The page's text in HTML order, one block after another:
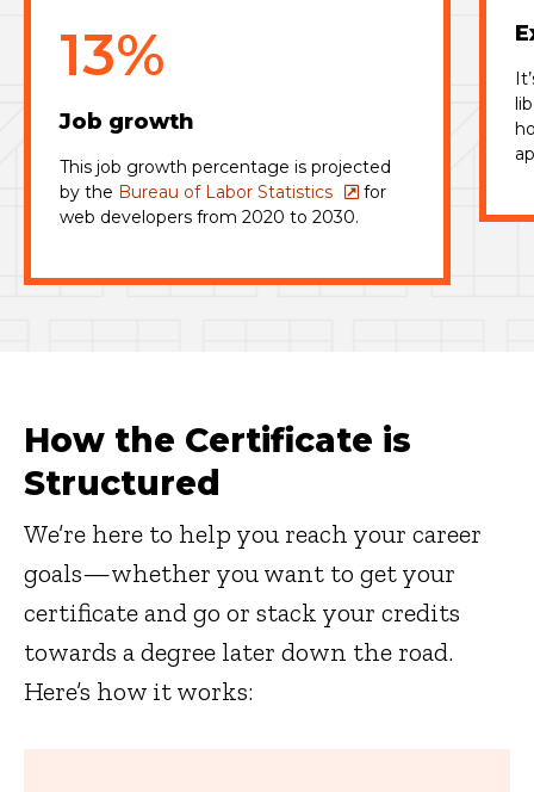
13%
Job growth
This job growth percentage is projected
by the Bureau of Labor Statistics
for
web developers from 2020 to 2030.
How the Certificate is
Structured
We’re here to help you reach your career
goals—whether you want to get your
certificate and go or stack your credits
towards a degree later down the road.
Here’s how it works: